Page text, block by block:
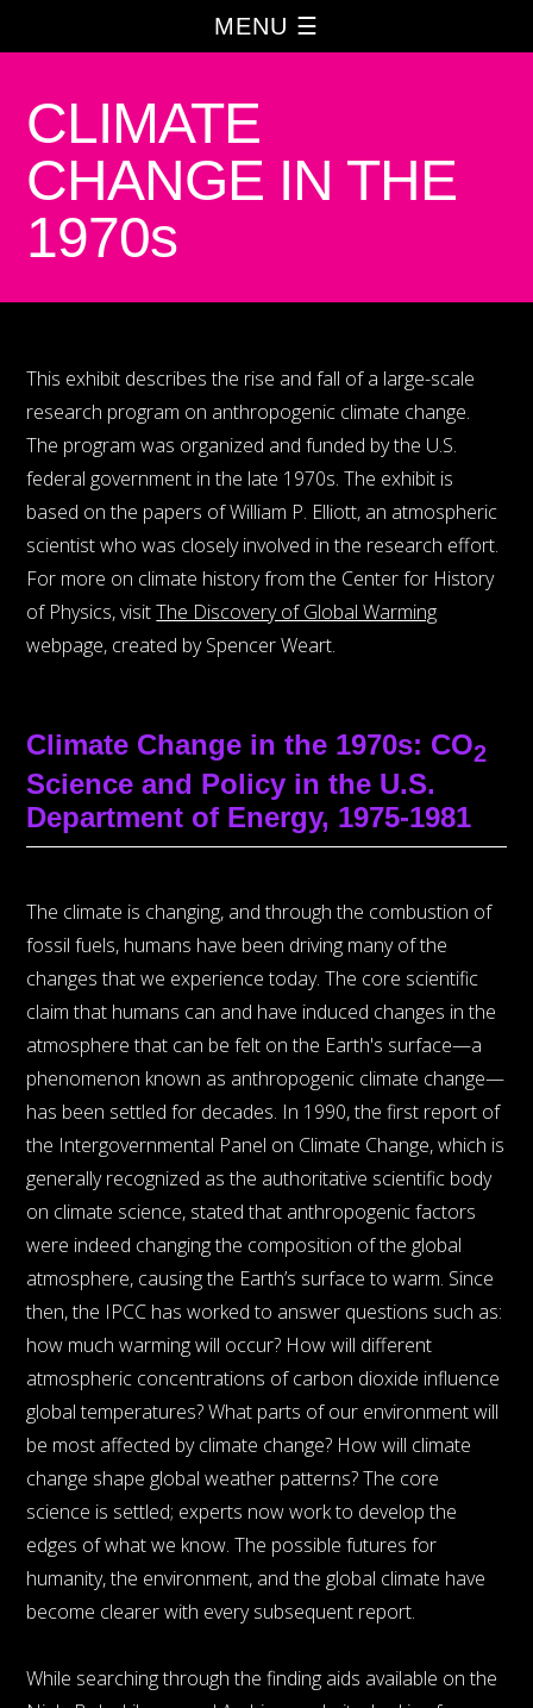
MENU ☰
CLIMATE
CHANGE IN THE
1970s
This exhibit describes the rise and fall of a large-scale
research program on anthropogenic climate change.
The program was organized and funded by the U.S.
federal government in the late 1970s. The exhibit is
based on the papers of William P. Elliott, an atmospheric
scientist who was closely involved in the research effort.
For more on climate history from the Center for History
of Physics, visitThe Discovery of Global Warming
webpage, created by Spencer Weart.
Climate Change in the 1970s: CO2
Science and Policy in the U.S.
Department of Energy, 1975-1981
The climate is changing, and through the combustion of
fossil fuels, humans have been driving many of the
changes that we experience today. The core scientific
claim that humans can and have induced changes in the
atmosphere that can be felt on the Earth's surface—a
phenomenon known as anthropogenic climate change—
has been settled for decades. In 1990, the first report of
the Intergovernmental Panel on Climate Change, which is
generally recognized as the authoritative scientific body
on climate science, stated that anthropogenic factors
were indeed changing the composition of the global
atmosphere, causing the Earth’s surface to warm. Since
then, the IPCC has worked to answer questions such as:
how much warming will occur? How will different
atmospheric concentrations of carbon dioxide influence
global temperatures? What parts of our environment will
be most affected by climate change? How will climate
change shape global weather patterns? The core
science is settled; experts now work to develop the
edges of what we know. The possible futures for
humanity, the environment, and the global climate have
become clearer with every subsequent report.
While searching through the finding aids available on the